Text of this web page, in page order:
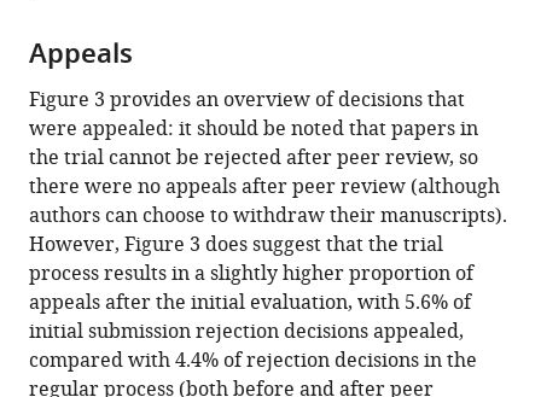
Appeals
Figure 3 provides an overview of decisions that
were appealed: it should be noted that papers in
the trial cannot be rejected after peer review, so
there were no appeals after peer review (although
authors can choose to withdraw their manuscripts).
However, Figure 3 does suggest that the trial
process results in a slightly higher proportion of
appeals after the initial evaluation, with 5.6% of
initial submission rejection decisions appealed,
compared with 4.4% of rejection decisions in the
regular process (both before and after peer